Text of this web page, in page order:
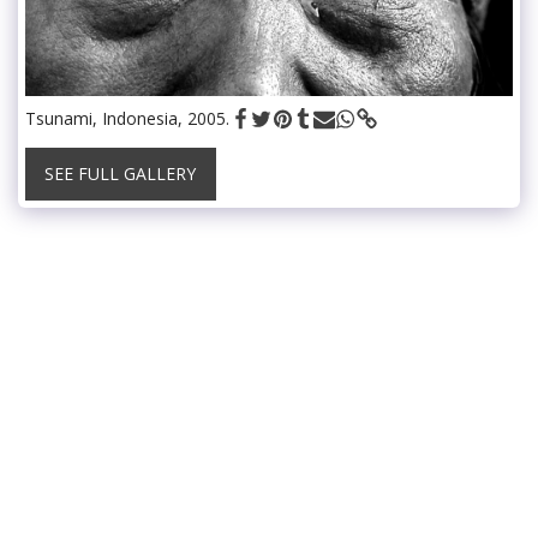
Tsunami, Indonesia, 2005.
SEE FULL GALLERY